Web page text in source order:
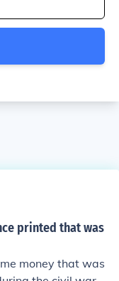
printed that was
money that was